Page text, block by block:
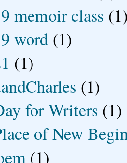
memoir class
word (1)
(1)
(1)
for Writers (1)
of New
(1)